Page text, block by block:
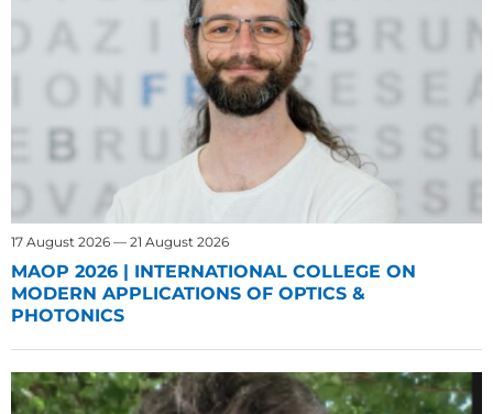
17 August 2026 — 21 August 2026
MAOP 2026 | INTERNATIONAL COLLEGE ON
MODERN APPLICATIONS OF OPTICS &
PHOTONICS